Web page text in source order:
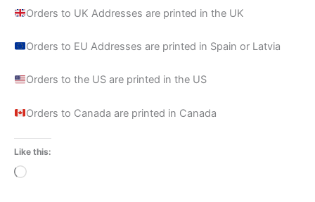
Orders to UK Addresses are printed in the UK
Orders to EU Addresses are printed in Spain or Latvia
Orders to the US are printed in the US
Orders to Canada are printed in Canada
Like this:
Loading…